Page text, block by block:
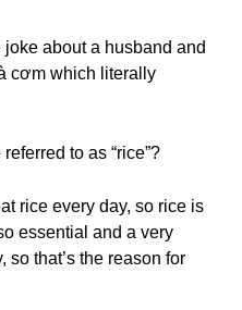
joke about a husband and
cơm which literally
to as “rice”?
rice every day, so rice is
essential and a very
so that’s the reason for